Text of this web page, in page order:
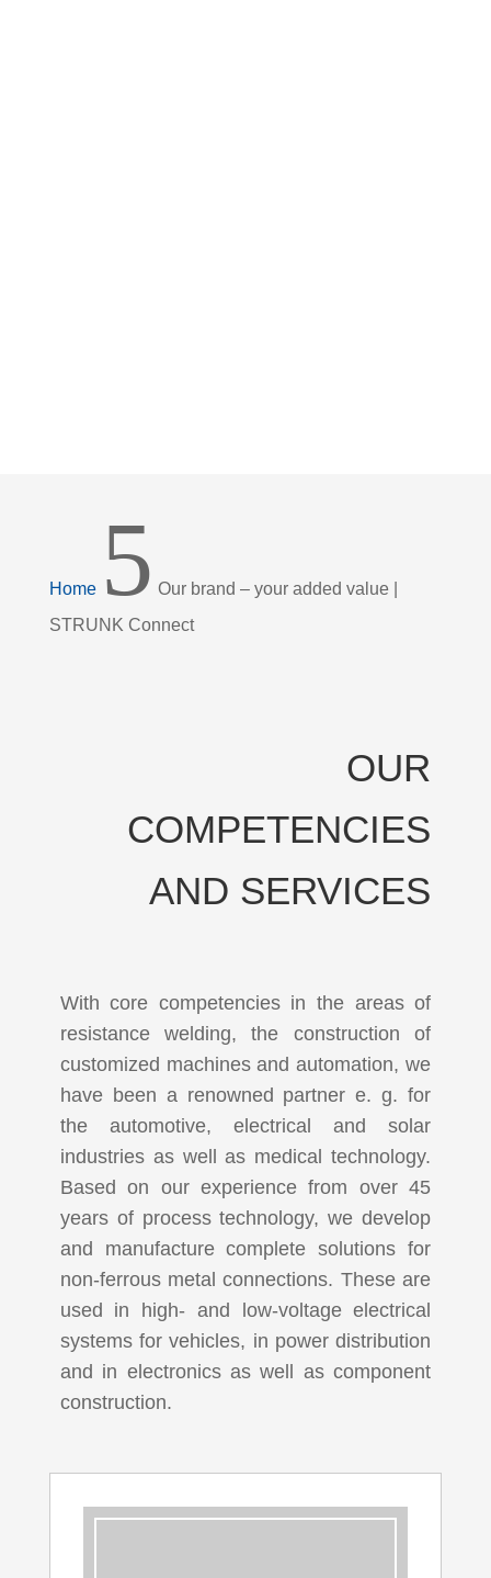
Home 5 Our brand – your added value |
STRUNK Connect
OUR
COMPETENCIES
AND SERVICES
With core competencies in the areas of
resistance welding, the construction of
customized machines and automation, we
have been a renowned partner e. g. for
the automotive, electrical and solar
industries as well as medical technology.
Based on our experience from over 45
years of process technology, we develop
and manufacture complete solutions for
non-ferrous metal connections. These are
used in high- and low-voltage electrical
systems for vehicles, in power distribution
and in electronics as well as component
construction.